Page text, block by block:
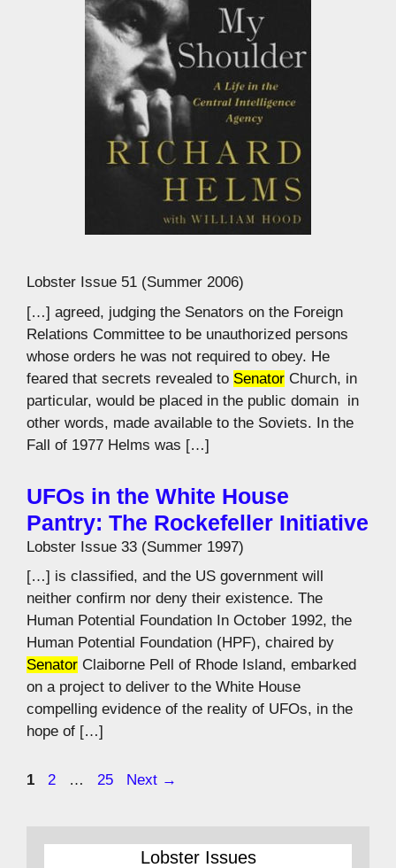
Lobster Issue 51 (Summer 2006)
[…] agreed, judging the Senators on the Foreign
Relations Committee to be unauthorized persons
whose orders he was not required to obey. He
feared that secrets revealed to Senator Church, in
particular, would be placed in the public domain  in
other words, made available to the Soviets. In the
Fall of 1977 Helms was […]
UFOs in the White House
Pantry: The Rockefeller Initiative
Lobster Issue 33 (Summer 1997)
[…] is classified, and the US government will
neither confirm nor deny their existence. The
Human Potential Foundation In October 1992, the
Human Potential Foundation (HPF), chaired by
Senator Claiborne Pell of Rhode Island, embarked
on a project to deliver to the White House
compelling evidence of the reality of UFOs, in the
hope of […]
Page
1 Page
2 … Page
25 Next →
Lobster Issues